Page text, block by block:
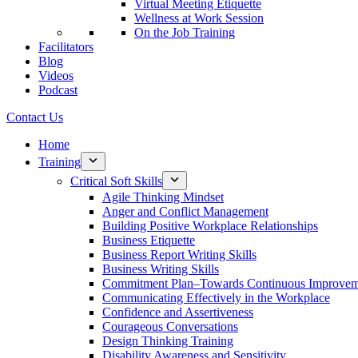
Virtual Meeting Etiquette
Wellness at Work Session
On the Job Training
Facilitators
Blog
Videos
Podcast
Contact Us
Home
Training
Critical Soft Skills
Agile Thinking Mindset
Anger and Conflict Management
Building Positive Workplace Relationships
Business Etiquette
Business Report Writing Skills
Business Writing Skills
Commitment Plan–Towards Continuous
Communicating Effectively in the Workplace
Confidence and Assertiveness
Courageous Conversations
Design Thinking Training
Disability Awareness and Sensitivity